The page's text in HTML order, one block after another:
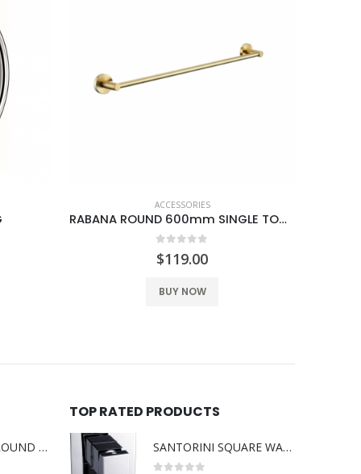
ACCESSORIES
RABANA ROUND 600mm SINGLE TOWEL RAIL BRUSH GOLD
0
$119.00
BUY NOW
BOSS RABANA ROUND ABOVE MOUNT 355MM BASIN WHITE
TOP RATED PRODUCTS
SANTORINI SQUARE WALL MIXER 35MM